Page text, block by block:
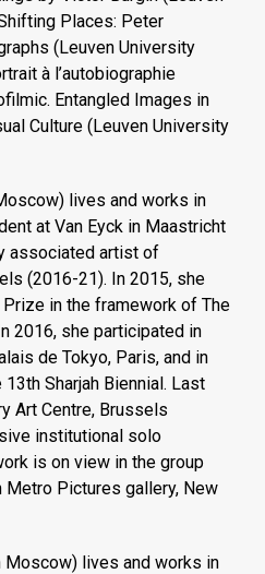
Places: Peter
(Leuven University
à l’autobiographie
Entangled Images in
Culture (Leuven University
lives and works in
at Van Eyck in Maastricht
associated artist of
(2016-21). In 2015, she
in the framework of The
2016, she participated in
de Tokyo, Paris, and in
Sharjah Biennial. Last
Art Centre, Brussels
institutional solo
is on view in the group
Pictures gallery, New
Moscow) lives and works in